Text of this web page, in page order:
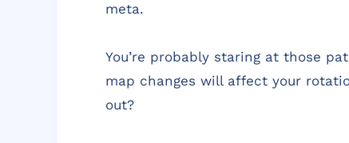
meta.
You’re probably staring at those
map changes will affect your
out?